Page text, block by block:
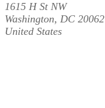
1615 H St NW
Washington, DC 20062
United States